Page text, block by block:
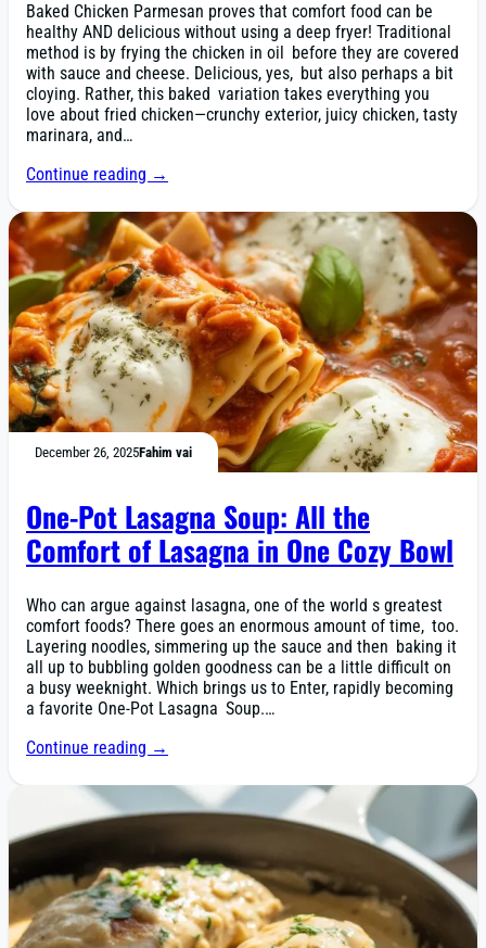
Baked Chicken Parmesan proves that comfort food can be
healthy AND delicious without using a deep fryer! Traditional
method is by frying the chicken in oil before they are covered
with sauce and cheese. Delicious, yes, but also perhaps a bit
cloying. Rather, this baked variation takes everything you
love about fried chicken—crunchy exterior, juicy chicken, tasty
marinara, and…
Continue reading →
December 26, 2025Fahim vai
One-Pot Lasagna Soup: All the
Comfort of Lasagna in One Cozy Bowl
Who can argue against lasagna, one of the world s greatest
comfort foods? There goes an enormous amount of time, too.
Layering noodles, simmering up the sauce and then baking it
all up to bubbling golden goodness can be a little difficult on
a busy weeknight. Which brings us to Enter, rapidly becoming
a favorite One-Pot Lasagna Soup.…
Continue reading →